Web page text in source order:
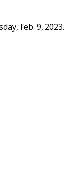
Feb. 9, 2023.